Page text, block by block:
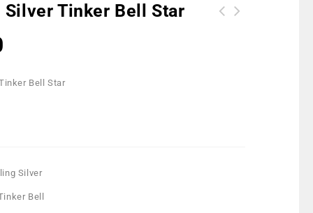
Tinker Bell Star
Bell Star
Silver
Bell